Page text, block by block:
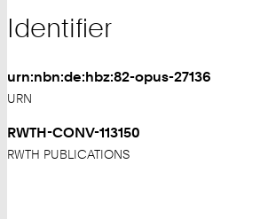
Identifier
urn:nbn:de:hbz:82-opus-27136
URN
RWTH-CONV-113150
RWTH PUBLICATIONS